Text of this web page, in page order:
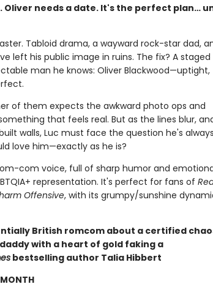
Oliver needs a date. It's the perfect plan…
Tabloid drama, a wayward rock-star dad,
left his public image in ruins. The fix? A staged
man he knows: Oliver Blackwood—uptight,
of them expects the awkward photo ops and
that feels real. But as the lines blur,
walls, Luc must face the question he's always
love him—exactly as he is?
com voice, full of sharp humor and
representation. It's perfect for fans of
Offensive, with its grumpy/sunshine
British romcom about a certified
with a heart of gold faking a
bestselling author Talia Hibbert